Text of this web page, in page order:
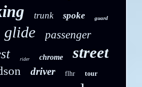
trunk spoke guard
glide passenger
rider chrome street
driver flhr tour